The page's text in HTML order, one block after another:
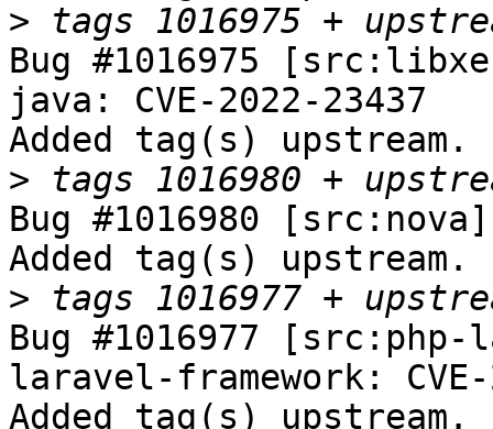
>
Bug #1016975
java: CVE-2022-23437
Added tag(s) upstream.
>
Bug #1016980
Added tag(s) upstream.
>
Bug #1016977
laravel-framework: CVE-
Added tag(s) upstream.